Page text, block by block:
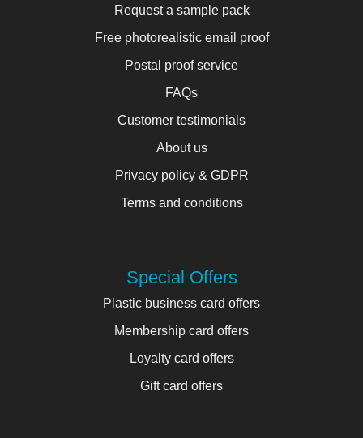
Request a sample pack
Free photorealistic email proof
Postal proof service
FAQs
Customer testimonials
About us
Privacy policy & GDPR
Terms and conditions
Special Offers
Plastic business card offers
Membership card offers
Loyalty card offers
Gift card offers